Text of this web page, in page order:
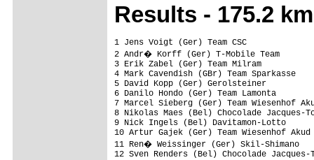
Results - 175.2 km
1 Jens Voigt (Ger) Team CSC
2 Andr� Korff (Ger) T-Mobile
3 Erik Zabel (Ger)
4 Mark Cavendish
5 David Kopp
6 Danilo Hondo
7 Marcel Sieberg (Ger)
8 Nikolas Maes (Bel) Chocolade
9 Nick Ingels (Bel)
10 Artur Gajek (Ger)
11 Ren� Weissinger
12 Sven Renders (Bel) Chocolade